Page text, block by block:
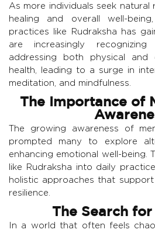
As more individuals seek natural
healing and overall well-
practices like Rudraksha has
are increasingly
addressing both physical and
health, leading to a surge in
meditation, and mindfulness.
The Importance of
The growing awareness of
prompted many to explore
enhancing emotional well-being.
like Rudraksha into daily
holistic approaches that
resilience.
The Search
In a world that often feels